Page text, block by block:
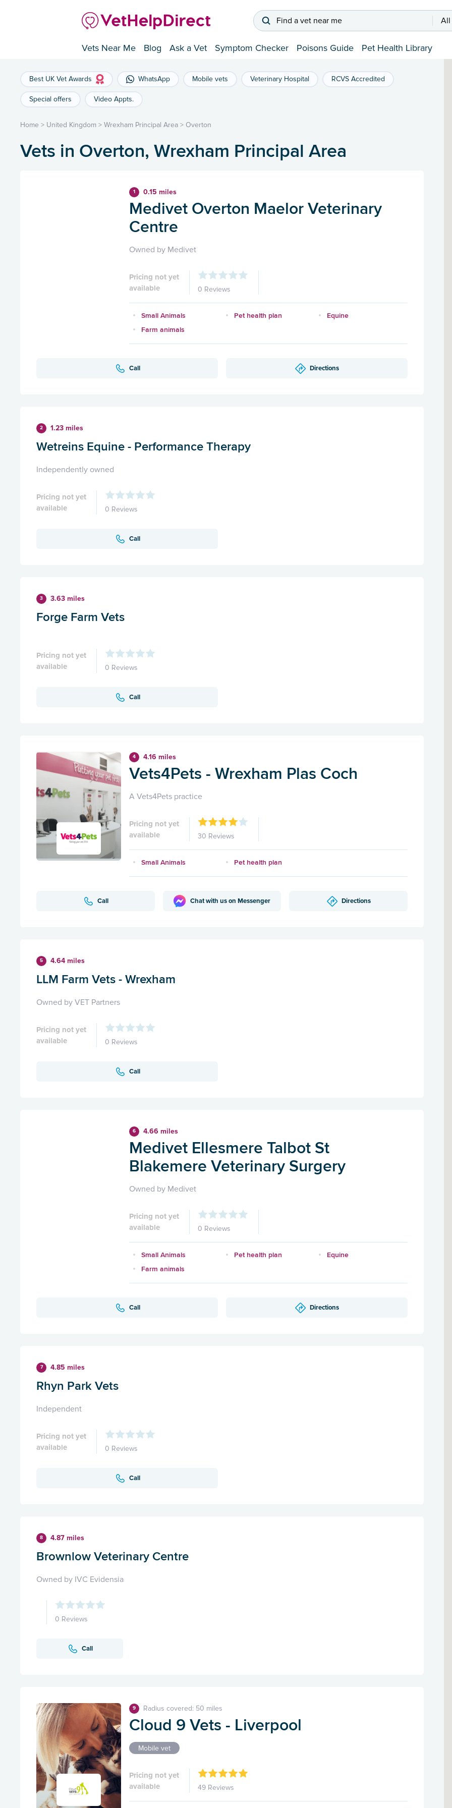
Find a vet near me All
Vets Near Me Blog Ask a Vet Symptom Checker Poisons Guide Pet Health Library
Best UK Vet Awards WhatsApp Mobile vets Veterinary Hospital RCVS Accredited
Special offers Video Appts.
Home > United Kingdom > Wrexham Principal Area > Overton
Vets in Overton, Wrexham Principal Area
1 0.15 miles
Medivet Overton Maelor Veterinary
Centre
Owned by Medivet
Pricing not yet
available
0 Reviews
Small Animals Pet health plan
Equine
Farm animals
Call Directions
2 1.23 miles
Wetreins Equine - Performance Therapy
Independently owned
Pricing not yet
available
0 Reviews
Call
3 3.63 miles
Forge Farm Vets
Pricing not yet
available
0 Reviews
Call
4 4.16 miles
Vets4Pets - Wrexham Plas Coch
A Vets4Pets practice
Pricing not yet
available
30 Reviews
Small Animals Pet health plan
Call Chat with us on Messenger Directions
5 4.64 miles
LLM Farm Vets - Wrexham
Owned by VET Partners
Pricing not yet
available
0 Reviews
Call
6 4.66 miles
Medivet Ellesmere Talbot St
Blakemere Veterinary Surgery
Owned by Medivet
Pricing not yet
available
0 Reviews
Small Animals Pet health plan
Equine
Farm animals
Call Directions
7 4.85 miles
Rhyn Park Vets
Independent
Pricing not yet
available
0 Reviews
Call
8 4.87 miles
Brownlow Veterinary Centre
Owned by IVC Evidensia
0 Reviews
Call
9 Radius covered: 50 miles
Cloud 9 Vets - Liverpool
Mobile vet
Pricing not yet
available
49 Reviews